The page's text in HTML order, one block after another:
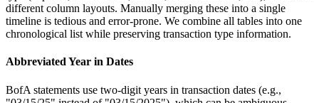
different column layouts. Manually merging these into a single
timeline is tedious and error-prone. We combine all tables into one
chronological list while preserving transaction type information.
Abbreviated Year in Dates
BofA statements use two-digit years in transaction dates (e.g.,